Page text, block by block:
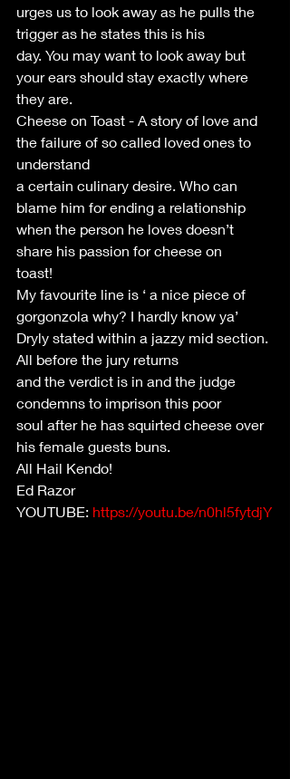
urges us to look away as he pulls the
trigger as he states this is his
day. You may want to look away but
your ears should stay exactly where
they are.
Cheese on Toast - A story of love and
the failure of so called loved ones to
understand
a certain culinary desire. Who can
blame him for ending a relationship
when the person he loves doesn’t
share his passion for cheese on
toast!
My favourite line is ‘ a nice piece of
gorgonzola why? I hardly know ya’
Dryly stated within a jazzy mid section.
All before the jury returns
and the verdict is in and the judge
condemns to imprison this poor
soul after he has squirted cheese over
his female guests buns.
All Hail Kendo!
Ed Razor
YOUTUBE: https://youtu.be/n0hl5fytdjY